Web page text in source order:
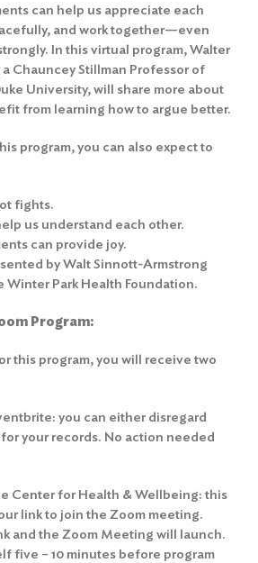
can help us appreciate each
and work together—even
In this virtual program, Walter
Chauncey Stillman Professor of
University, will share more about
from learning how to argue better.
program, you can also expect to
fights.
us understand each other.
can provide joy.
by Walt Sinnott-Armstrong
Winter Park Health Foundation.
Program:
this program, you will receive two
you can either disregard
your records. No action needed
Center for Health & Wellbeing: this
link to join the Zoom meeting.
and the Zoom Meeting will launch.
five – 10 minutes before program